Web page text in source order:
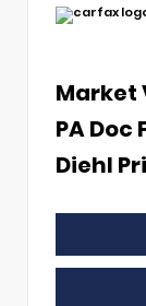
Market
PA Doc
Diehl